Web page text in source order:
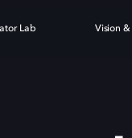
Lab Vision